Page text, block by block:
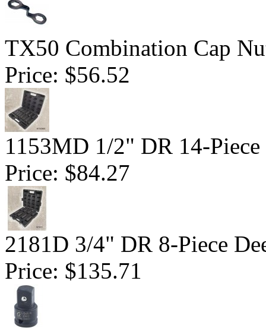
TX50 Combination Cap
Price: $56.52
1153MD 1/2" DR 14-
Price: $84.27
2181D 3/4" DR 8-Piece
Price: $135.71